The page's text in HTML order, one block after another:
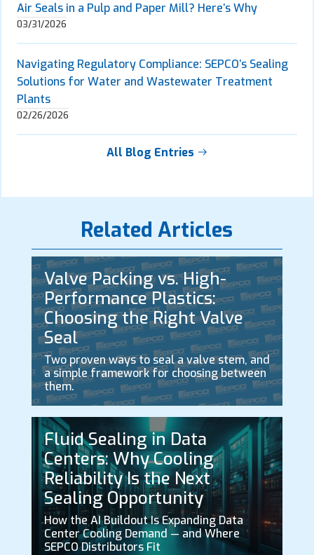
Air Seals in a Pulp and Paper Mill? Here’s Why
03/31/2026
Navigating Regulatory Compliance: SEPCO’s Sealing
Solutions for Water and Wastewater Treatment
Plants
02/26/2026
All Blog Entries
Related Articles
Valve Packing vs. High-
Performance Plastics:
Choosing the Right Valve
Seal
Two proven ways to seal a valve stem, and
a simple framework for choosing between
them.
Fluid Sealing in Data
Centers: Why Cooling
Reliability Is the Next
Sealing Opportunity
How the AI Buildout Is Expanding Data
Center Cooling Demand — and Where
SEPCO Distributors Fit